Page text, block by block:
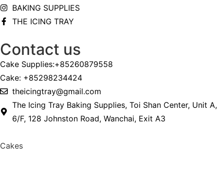
BAKING SUPPLIES
THE ICING TRAY
Contact us
Cake Supplies:+85260879558
Cake: +85298234424
theicingtray@gmail.com
The Icing Tray Baking Supplies, Toi Shan Center, Unit A,
6/F, 128 Johnston Road, Wanchai, Exit A3
Cakes